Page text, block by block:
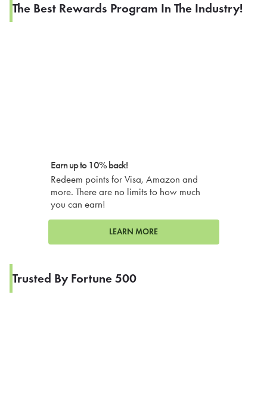
The Best Rewards Program In The Industry!
Earn up to 10% back!
Redeem points for Visa, Amazon and
more. There are no limits to how much
you can earn!
LEARN MORE
Trusted By Fortune 500